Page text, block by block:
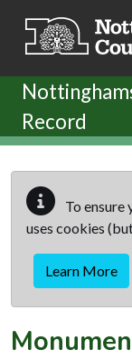
Record
To ensure
uses cookies
Learn More